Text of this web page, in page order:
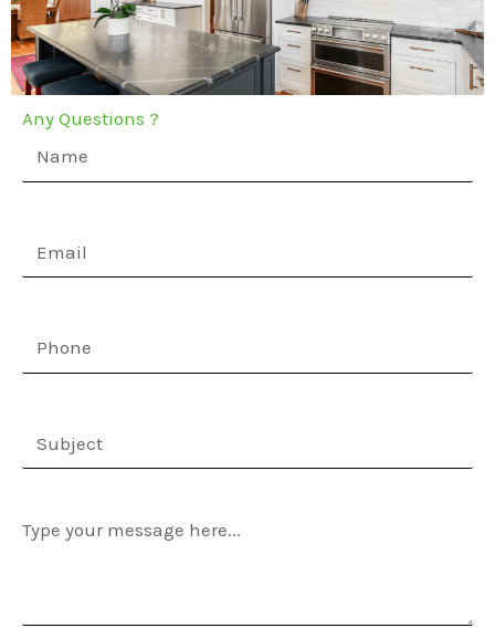
Any Questions ?
Name
(Required)
Phone
Subject
Message(Required)